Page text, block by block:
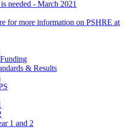
needed - March 2021
for more information on PSHRE at
& Results
1 and 2